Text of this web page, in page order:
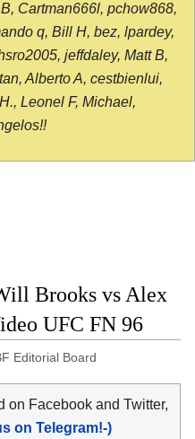
Cartman666l, pchow868,
q, Bill H, bez, lpardey,
jeffdaley, Matt B,
Alberto A, cestbienlui,
Leonel F, Michael,
Brooks vs Alex
UFC FN 96
Editorial Board
on Facebook and Twitter,
on Telegram!-)